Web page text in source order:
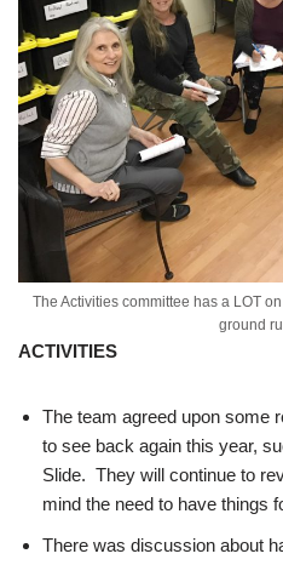
The Activities committee has a LOT
ground
ACTIVITIES
The team agreed upon some
to see back again this year,
Slide. They will continue to
mind the need to have things
There was discussion about